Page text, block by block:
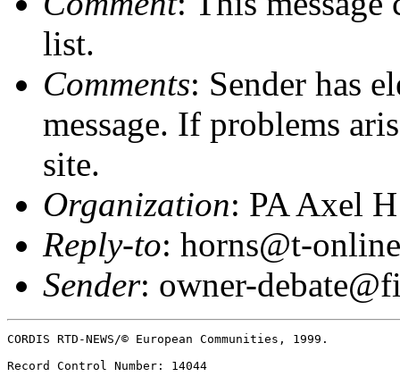
list.
Comments: Sender has
message. If problems
site.
Organization: PA Axel
Reply-to: horns@t-
Sender: owner-
CORDIS RTD-NEWS/© European Communities, 1999.
Record Control Number: 14044